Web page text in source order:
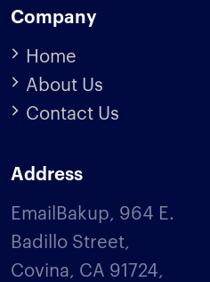
Company
Home
About Us
Contact Us
Address
EmailBakup, 964 E.
Badillo Street,
Covina, CA 91724,